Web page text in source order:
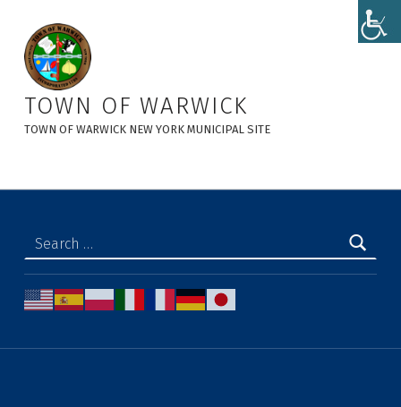
AGENDA – TOWN BOARD MEETING 5-8-2025 - Town of Warwick
TOWN OF WARWICK
TOWN OF WARWICK NEW YORK MUNICIPAL SITE